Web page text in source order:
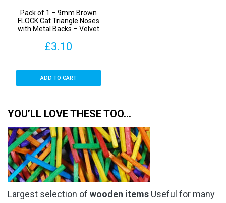
Pack of 1 – 9mm Brown
FLOCK Cat Triangle Noses
with Metal Backs – Velvet
£3.10
ADD TO CART
YOU’LL LOVE THESE TOO…
Largest selection of wooden items Useful for many